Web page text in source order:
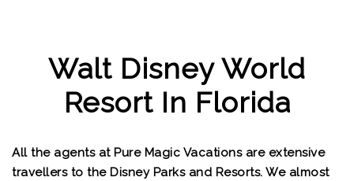
Walt Disney World
Resort In Florida
All the agents at Pure Magic Vacations are extensive
travellers to the Disney Parks and Resorts. We almost